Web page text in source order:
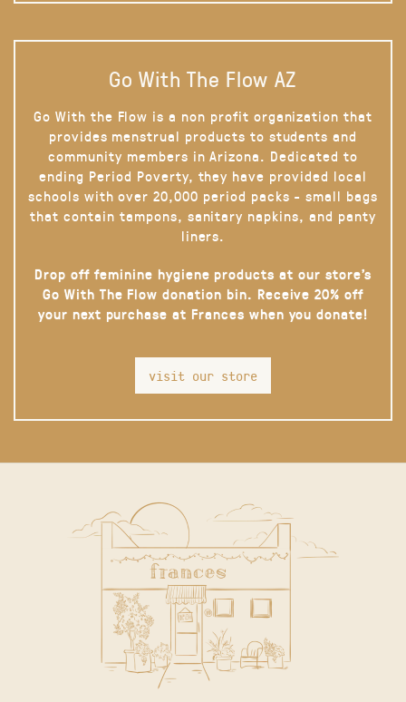
Go With The Flow AZ
Go With the Flow is a non profit organization that
provides menstrual products to students and
community members in Arizona. Dedicated to
ending Period Poverty, they have provided local
schools with over 20,000 period packs - small bags
that contain tampons, sanitary napkins, and panty
liners.
Drop off feminine hygiene products at our store’s
Go With The Flow donation bin. Receive 20% off
your next purchase at Frances when you donate!
visit our store